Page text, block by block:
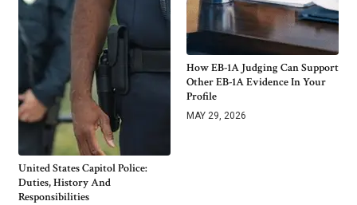
United States Capitol Police:
Duties, History And
Responsibilities
How EB-1A Judging Can Support
Other EB-1A Evidence In Your
Profile
MAY 29, 2026